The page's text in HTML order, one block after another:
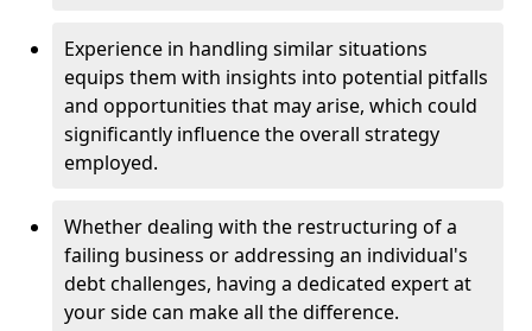
Experience in handling similar situations
equips them with insights into potential pitfalls
and opportunities that may arise, which could
significantly influence the overall strategy
employed.
Whether dealing with the restructuring of a
failing business or addressing an individual's
debt challenges, having a dedicated expert at
your side can make all the difference.